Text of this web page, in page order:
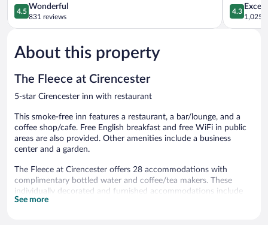
4.5
out
of
Wonderful,
831
4.5
Wonderful
831 reviews
4.3
out
of
4.3
1,025
About this property
The Fleece at Cirencester
5-star Cirencester inn with restaurant
This smoke-free inn features a restaurant, a bar/lounge, and a
coffee shop/cafe. Free English breakfast and free WiFi in public
areas are also provided. Other amenities include a business
center and a garden.
The Fleece at Cirencester offers 28 accommodations with
complimentary bottled water and coffee/tea makers. These
individually decorated and furnished accommodations include
desks. Flat-screen televisions come with digital channels.
See more